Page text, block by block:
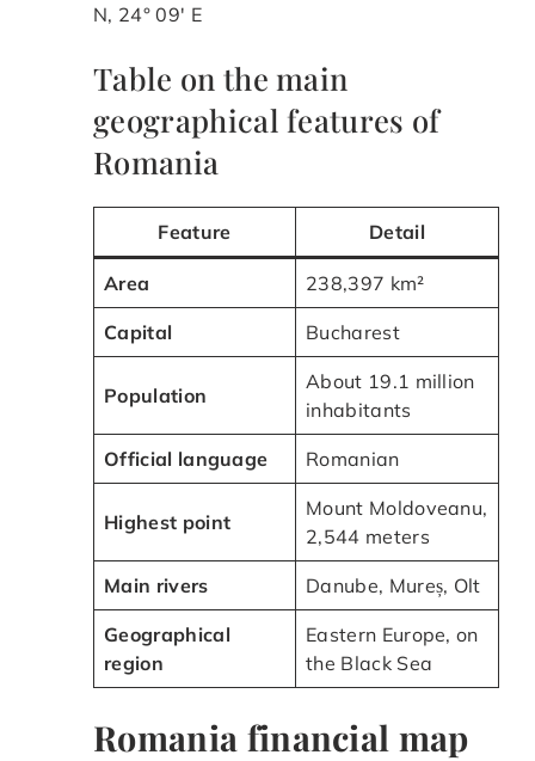
N, 24° 09′ E
Table on the main
geographical features of
Romania
Feature Detail
Area 238,397 km²
Capital Bucharest
Population
About 19.1 million
inhabitants
Official language Romanian
Highest point
Mount Moldoveanu,
2,544 meters
Main rivers Danube, Mureș, Olt
Geographical
region
Eastern Europe, on
the Black Sea
Romania financial map